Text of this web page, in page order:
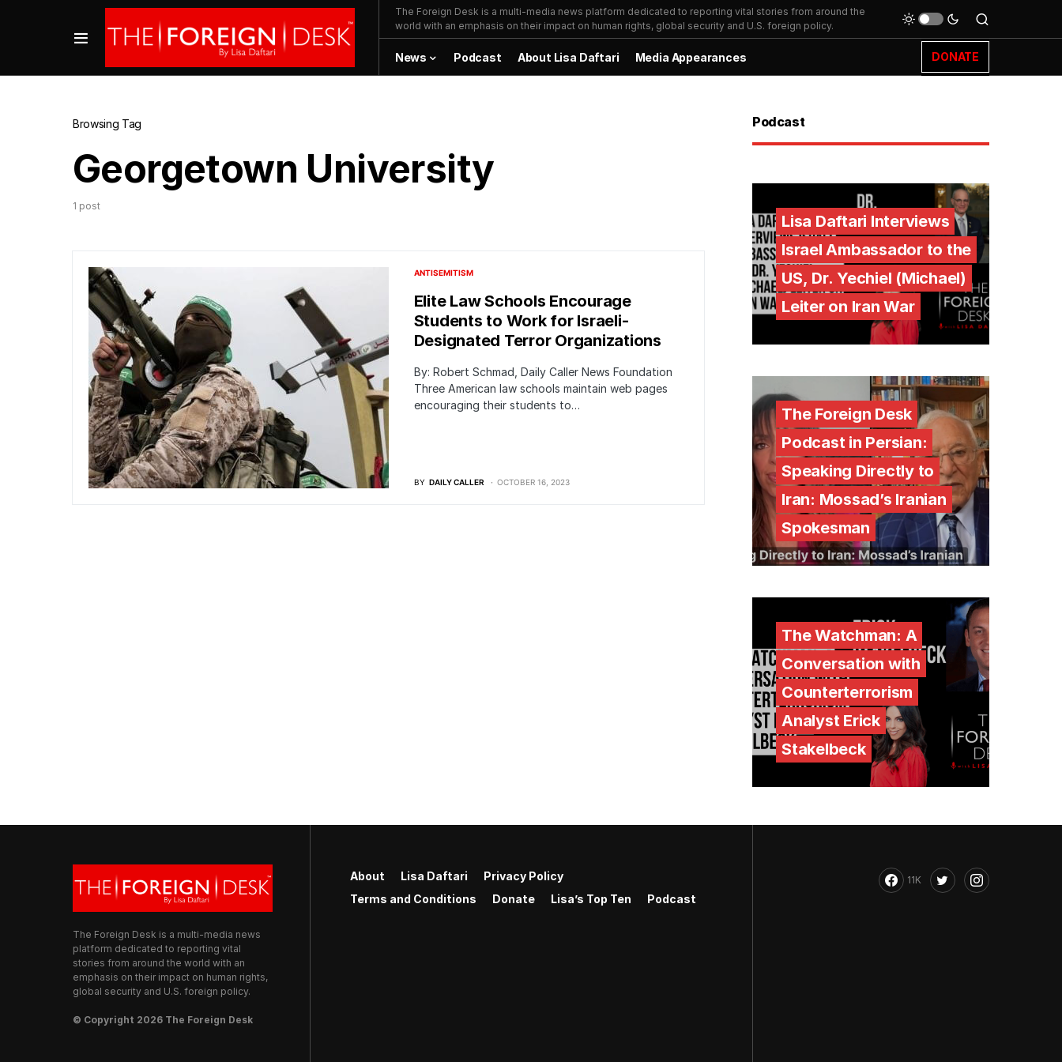
The Foreign Desk is a multi-media news platform dedicated to reporting vital stories from around the
world with an emphasis on their impact on human rights, global security and U.S. foreign policy.
News Podcast About Lisa Daftari Media Appearances DONATE
Browsing Tag
Georgetown University
1 post
ANTISEMITISM
Elite Law Schools Encourage
Students to Work for Israeli-
Designated Terror Organizations
By: Robert Schmad, Daily Caller News Foundation
Three American law schools maintain web pages
encouraging their students to…
BY DAILY CALLER OCTOBER 16, 2023
Podcast
Lisa Daftari Interviews
Israel Ambassador to the
US, Dr. Yechiel (Michael)
Leiter on Iran War
The Foreign Desk
Podcast in Persian:
Speaking Directly to
Iran: Mossad’s Iranian
Spokesman
The Watchman: A
Conversation with
Counterterrorism
Analyst Erick
Stakelbeck
The Foreign Desk is a multi-media news
platform dedicated to reporting vital
stories from around the world with an
emphasis on their impact on human rights,
global security and U.S. foreign policy.
© Copyright 2026 The Foreign Desk
About Lisa Daftari
Privacy Policy
Terms and Conditions
Donate Lisa’s Top Ten Podcast
11K